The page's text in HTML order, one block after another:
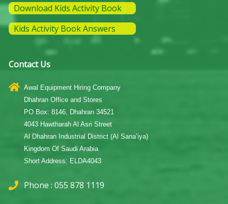
Download Kids Activity Book
Kids Activity Book Answers
Contact Us
Awal Equipment Hiring Company
Dhahran Office and Stores
PO Box: 8146, Dhahran 34521
4043 Hawtharah Al Asri Street
Al Dhahran Industrial District (Al Sana’iya)
Kingdom Of Saudi Arabia
Short Address: ELDA4043
Phone : 055 878 1119